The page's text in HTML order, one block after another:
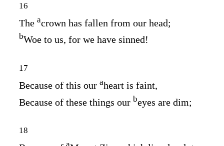
16
The acrown has fallen from our head;
bWoe to us, for we have sinned!
17
Because of this our aheart is faint,
Because of these things our beyes are dim;
18